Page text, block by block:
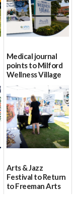
Medical journal
points to Milford
Wellness Village
as model for rural
health care
07/31/2026
Arts & Jazz
Festival to Return
to Freeman Arts